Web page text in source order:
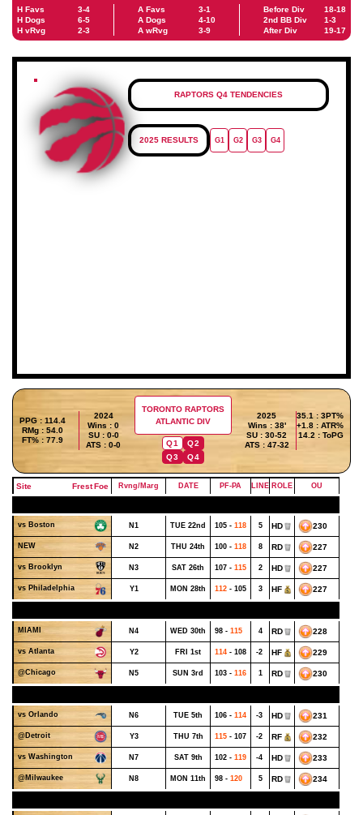
PPG : 114.4
RMg : 54.0
FT% : 77.9
2024
Wins : 0
SU : 0-0
ATS : 0-0
TORONTO RAPTORS
ATLANTIC DIV
Q1
Q2
Q3
Q4
2025
Wins : 38'
SU : 30-52
ATS : 47-32
35.1 : 3PT%
+1.8 : ATR%
14.2 : ToPG
Site FrestFoe Rvng/Marg DATE PF-PA LINE ROLE OU
vs Boston N1 TUE 22nd 105 - 118 5 HD 230
NEW N2 THU 24th 100 - 118 8 RD 227
vs Brooklyn N3 SAT 26th 107 - 115 2 HD 227
vs Philadelphia Y1 MON 28th 112 - 105 3 HF 227
MIAMI N4 WED 30th 98 - 115 4 RD 228
vs Atlanta Y2 FRI 1st 114 - 108 -2 HF 229
@Chicago N5 SUN 3rd 103 - 116 1 RD 230
vs Orlando N6 TUE 5th 106 - 114 -3 HD 231
@Detroit Y3 THU 7th 115 - 107 -2 RF 232
vs Washington N7 SAT 9th 102 - 119 -4 HD 233
@Milwaukee N8 MON 11th 98 - 120 5 RD 234
H Favs
3-4
H Dogs
6-5
H vRvg
2-3
A Favs
3-1
A Dogs
4-10
A wRvg
3-9
Before Div
18-18
2nd BB Div
1-3
After Div
19-17
RAPTORS Q4 TENDENCIES
2025 RESULTS G1 G2 G3 G4